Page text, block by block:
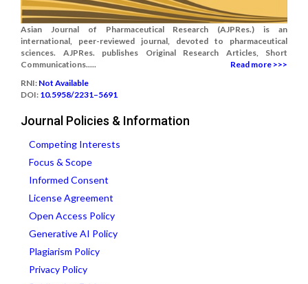
Asian Journal of Pharmaceutical Research (AJPRes.) is an
international, peer-reviewed journal, devoted to pharmaceutical
sciences. AJPRes. publishes Original Research Articles, Short
Communications.....
Read more >>>
RNI: Not Available
DOI: 10.5958/2231–5691
Journal Policies & Information
Competing Interests
Focus & Scope
Informed Consent
License Agreement
Open Access Policy
Generative AI Policy
Plagiarism Policy
Privacy Policy